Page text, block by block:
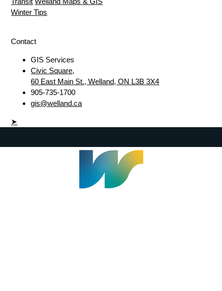
Winter Tips
Contact
GIS Services
Civic Square,
60 East Main St., Welland, ON L3B 3X4
905-735-1700
gis@welland.ca
➤